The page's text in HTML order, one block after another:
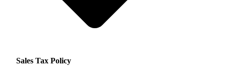
Sales Tax Policy